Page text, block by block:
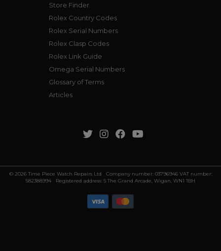
Store Finder
Rolex Country Codes
Rolex Serial Numbers
Rolex Clasp Codes
Rolex Link Guide
Omega Serial Numbers
Glossary of Terms
Articles
© 2026 Time Piece Watch Repairs Ltd Company number: 03796946 VAT number:
582388994 Registered address: 5 The Grand Arcade, Wigan, WN1 1BH